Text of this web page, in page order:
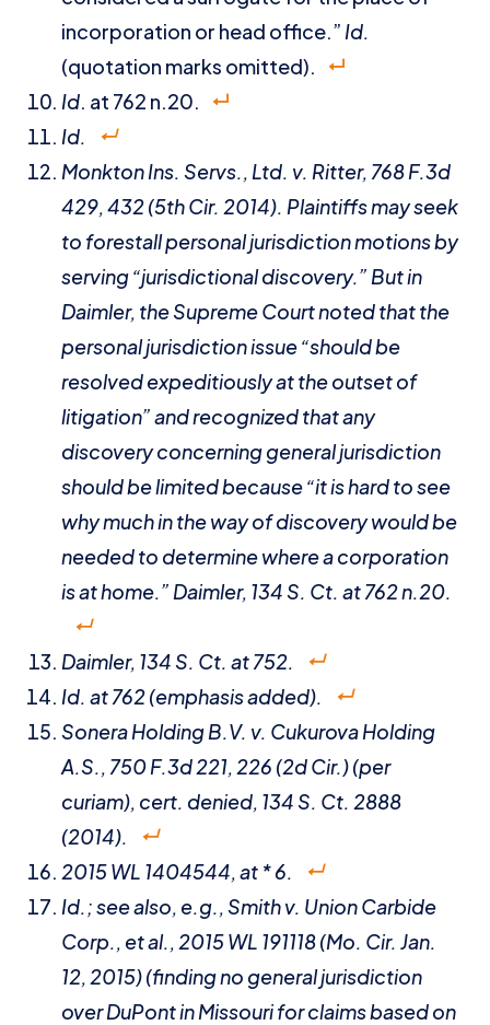
incorporation or head office.” Id.
(quotation marks omitted).
Id. at 762 n.20.
Id.
Monkton Ins. Servs., Ltd. v. Ritter, 768 F.3d
429, 432 (5th Cir. 2014). Plaintiffs may seek
to forestall personal jurisdiction motions by
serving “jurisdictional discovery.” But in
Daimler, the Supreme Court noted that the
personal jurisdiction issue “should be
resolved expeditiously at the outset of
litigation” and recognized that any
discovery concerning general jurisdiction
should be limited because “it is hard to see
why much in the way of discovery would be
needed to determine where a corporation
is at home.” Daimler, 134 S. Ct. at 762 n.20.
Daimler, 134 S. Ct. at 752.
Id. at 762 (emphasis added).
Sonera Holding B.V. v. Cukurova Holding
A.S., 750 F.3d 221, 226 (2d Cir.) (per
curiam), cert. denied, 134 S. Ct. 2888
(2014).
2015 WL 1404544, at * 6.
Id.;see also, e.g.,Smith v. Union Carbide
Corp., et al., 2015 WL 191118 (Mo. Cir. Jan.
12, 2015) (finding no general jurisdiction
over DuPont in Missouri for claims based on